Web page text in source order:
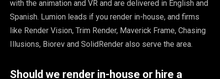
with the animation and VR and are delivered in English and
Spanish. Lumion leads if you render in-house, and firms
like Render Vision, Trim Render, Maverick Frame, Chasing
Illusions, Biorev and SolidRender also serve the area.
Should we render in-house or hire a